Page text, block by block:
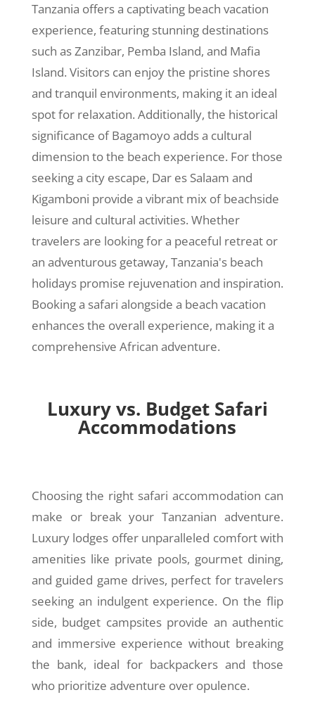
Tanzania offers a captivating beach vacation
experience, featuring stunning destinations
such as Zanzibar, Pemba Island, and Mafia
Island. Visitors can enjoy the pristine shores
and tranquil environments, making it an ideal
spot for relaxation. Additionally, the historical
significance of Bagamoyo adds a cultural
dimension to the beach experience. For those
seeking a city escape, Dar es Salaam and
Kigamboni provide a vibrant mix of beachside
leisure and cultural activities. Whether
travelers are looking for a peaceful retreat or
an adventurous getaway, Tanzania's beach
holidays promise rejuvenation and inspiration.
Booking a safari alongside a beach vacation
enhances the overall experience, making it a
comprehensive African adventure.
Luxury vs. Budget Safari
Accommodations
Choosing the right safari accommodation can
make or break your Tanzanian adventure.
Luxury lodges offer unparalleled comfort with
amenities like private pools, gourmet dining,
and guided game drives, perfect for travelers
seeking an indulgent experience. On the flip
side, budget campsites provide an authentic
and immersive experience without breaking
the bank, ideal for backpackers and those
who prioritize adventure over opulence.